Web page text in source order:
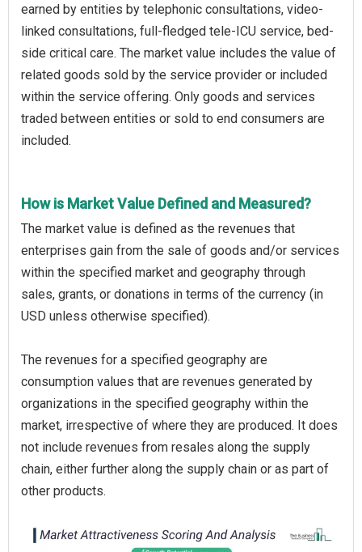
earned by entities by telephonic consultations, video-
linked consultations, full-fledged tele-ICU service, bed-
side critical care. The market value includes the value of
related goods sold by the service provider or included
within the service offering. Only goods and services
traded between entities or sold to end consumers are
included.
How is Market Value Defined and Measured?
The market value is defined as the revenues that
enterprises gain from the sale of goods and/or services
within the specified market and geography through
sales, grants, or donations in terms of the currency (in
USD unless otherwise specified).
The revenues for a specified geography are
consumption values that are revenues generated by
organizations in the specified geography within the
market, irrespective of where they are produced. It does
not include revenues from resales along the supply
chain, either further along the supply chain or as part of
other products.